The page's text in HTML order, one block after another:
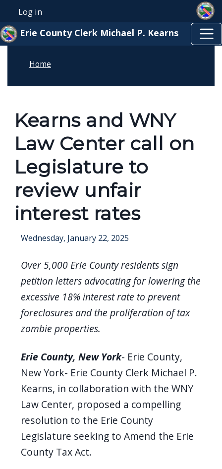
Skip to main content
User account menu
Log in
Erie County Clerk Michael P. Kearns
Home
Kearns and WNY
Law Center call on
Legislature to
review unfair
interest rates
Wednesday, January 22, 2025
Over 5,000 Erie County residents sign
petition letters advocating for lowering the
excessive 18% interest rate to prevent
foreclosures and the proliferation of tax
zombie properties.
Erie County, New York- Erie County,
New York- Erie County Clerk Michael P.
Kearns, in collaboration with the WNY
Law Center, proposed a compelling
resolution to the Erie County
Legislature seeking to Amend the Erie
County Tax Act.